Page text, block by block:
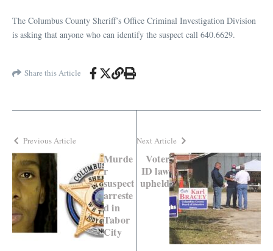
The Columbus County Sheriff’s Office Criminal Investigation Division
is asking that anyone who can identify the suspect call 640.6629.
Share this Article
Previous Article
Murde
r
suspect
arreste
d in
Tabor
City
Next Article
Voter
ID law
upheld